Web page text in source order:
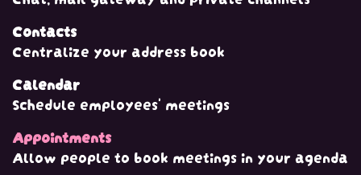
Contacts
Centralize your address book
Calendar
Schedule employees' meetings
Appointments
Allow people to book meetings in your agenda